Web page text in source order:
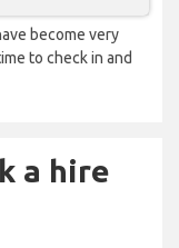
become very
to check in and
a hire